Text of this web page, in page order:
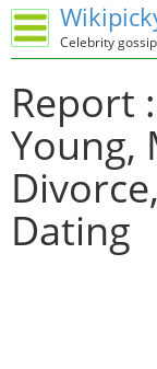
Celebrity
Report
Young,
Dating